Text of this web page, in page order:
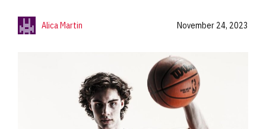
Alica Martin November 24, 2023